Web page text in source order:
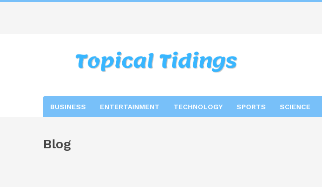
BUSINESS ENTERTAINMENT TECHNOLOGY SPORTS SCIENCE
Blog